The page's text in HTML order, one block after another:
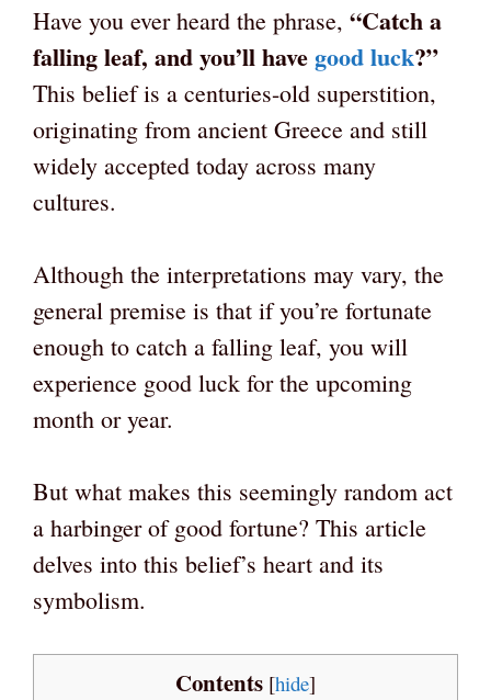
Have you ever heard the phrase, “Catch a
falling leaf, and you’ll havegood luck?”
This belief is a centuries-old superstition,
originating from ancient Greece and still
widely accepted today across many
cultures.
Although the interpretations may vary, the
general premise is that if you’re fortunate
enough to catch a falling leaf, you will
experience good luck for the upcoming
month or year.
But what makes this seemingly random act
a harbinger of good fortune? This article
delves into this belief’s heart and its
symbolism.
Contents [hide]